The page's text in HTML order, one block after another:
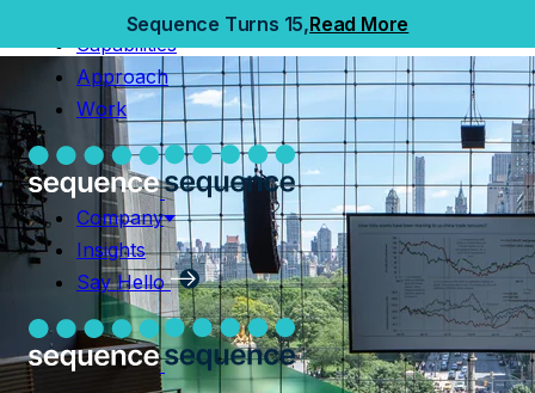
Sequence Turns 15,Read More
Capabilities
Approach
Work
Company
Insights
Say Hello
Capabilities
Approach
Work
Company
Insights
Say Hello